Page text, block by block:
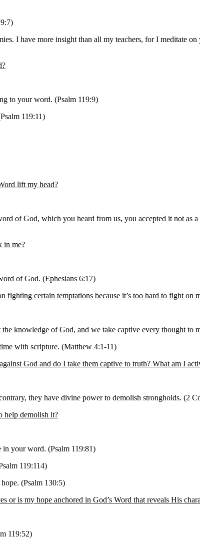
I have more insight than all my teachers, for I meditate
to your word. (Psalm 119:9)
119:11)
lift my head?
of God, which you heard from us, you accepted it not
in me?
of God. (Ephesians 6:17)
certain temptations because it’s too hard to fight on
knowledge of God, and we take captive every thought
with scripture. (Matthew 4:1-11)
God and do I take them captive to truth? What am I
they have divine power to demolish strongholds. (2
help demolish it?
your word. (Psalm 119:81)
119:114)
(Psalm 130:5)
or is my hope anchored in God’s Word that reveals His
119:52)